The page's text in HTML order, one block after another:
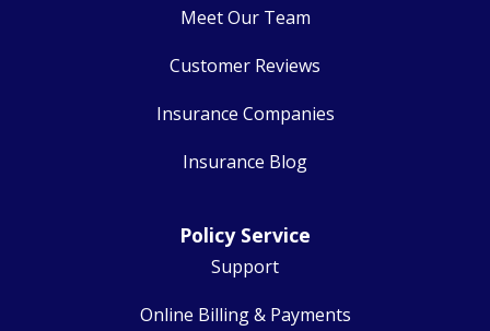
Meet Our Team
Customer Reviews
Insurance Companies
Insurance Blog
Policy Service
Support
Online Billing & Payments